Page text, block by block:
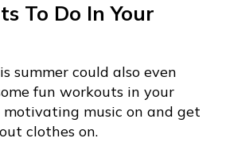
To Do In Your
summer could also even
fun workouts in your
motivating music on and get
clothes on.